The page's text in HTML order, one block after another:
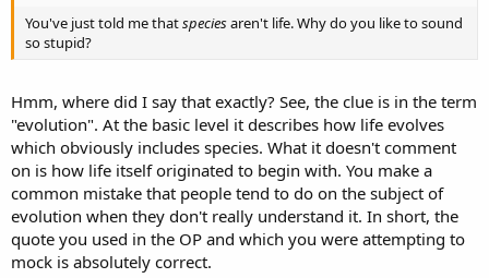
You've just told me thatspeciesaren't life. Why do you like to sound
so stupid?
Hmm, where did I say that exactly? See, the clue is in the term
"evolution". At the basic level it describes how life evolves
which obviously includes species. What it doesn't comment
on is how life itself originated to begin with. You make a
common mistake that people tend to do on the subject of
evolution when they don't really understand it. In short, the
quote you used in the OP and which you were attempting to
mock is absolutely correct.